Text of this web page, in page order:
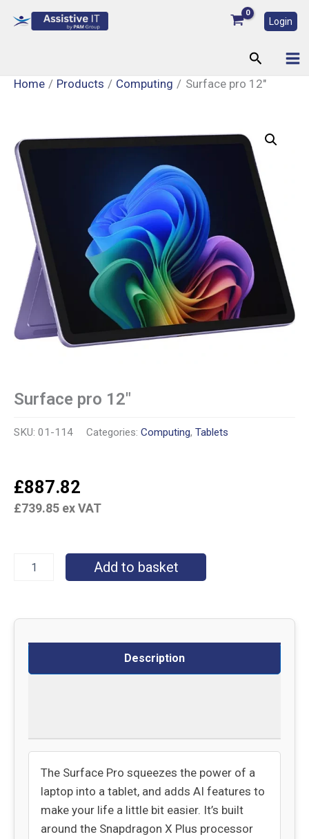
Login
Search
Home Products Computing Surface pro 12″
Surface pro 12″
SKU: 01-114 Categories: Computing, Tablets
£887.82
£739.85 ex VAT
12"
quantity
Add to basket
Description
The Surface Pro squeezes the power of a
laptop into a tablet, and adds AI features to
make your life a little bit easier. It’s built
around the Snapdragon X Plus processor